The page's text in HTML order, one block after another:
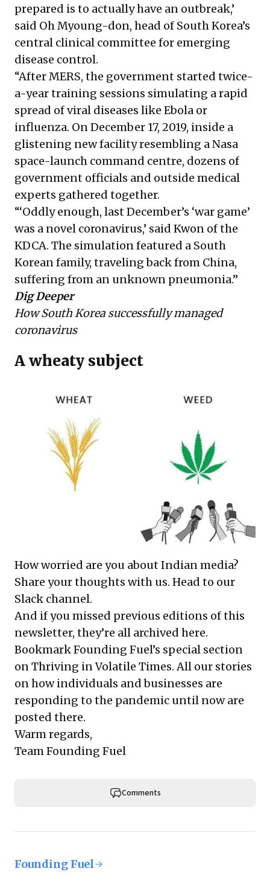
prepared is to actually have an outbreak,’
said Oh Myoung-don, head of South Korea’s
central clinical committee for emerging
disease control.
“After MERS, the government started twice-
a-year training sessions simulating a rapid
spread of viral diseases like Ebola or
influenza. On December 17, 2019, inside a
glistening new facility resembling a Nasa
space-launch command centre, dozens of
government officials and outside medical
experts gathered together.
“‘Oddly enough, last December’s ‘war game’
was a novel coronavirus,’ said Kwon of the
KDCA. The simulation featured a South
Korean family, traveling back from China,
suffering from an unknown pneumonia.”
Dig Deeper
How South Korea successfully managed
coronavirus
A wheaty subject
How worried are you about Indian media?
Share your thoughts with us. Head to our
Slack channel.
And if you missed previous editions of this
newsletter, they’re all archived here.
Bookmark Founding Fuel’s special section
on Thriving in Volatile Times. All our stories
on how individuals and businesses are
responding to the pandemic until now are
posted there.
Warm regards,
Team Founding Fuel
Comments
Founding Fuel